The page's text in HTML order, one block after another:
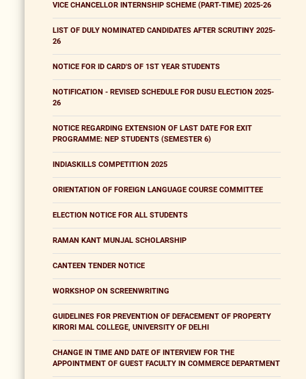
VICE CHANCELLOR INTERNSHIP SCHEME (PART-TIME) 2025-26
LIST OF DULY NOMINATED CANDIDATES AFTER SCRUTINY 2025-
26
NOTICE FOR ID CARD'S OF 1ST YEAR STUDENTS
NOTIFICATION - REVISED SCHEDULE FOR DUSU ELECTION 2025-
26
NOTICE REGARDING EXTENSION OF LAST DATE FOR EXIT
PROGRAMME: NEP STUDENTS (SEMESTER 6)
INDIASKILLS COMPETITION 2025
ORIENTATION OF FOREIGN LANGUAGE COURSE COMMITTEE
ELECTION NOTICE FOR ALL STUDENTS
RAMAN KANT MUNJAL SCHOLARSHIP
CANTEEN TENDER NOTICE
WORKSHOP ON SCREENWRITING
GUIDELINES FOR PREVENTION OF DEFACEMENT OF PROPERTY
KIRORI MAL COLLEGE, UNIVERSITY OF DELHI
CHANGE IN TIME AND DATE OF INTERVIEW FOR THE
APPOINTMENT OF GUEST FACULTY IN COMMERCE DEPARTMENT